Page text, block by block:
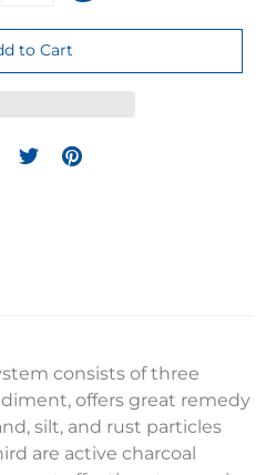
consists of three
offers great remedy
silt, and rust particles
are active charcoal